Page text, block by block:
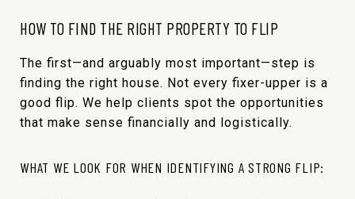
HOW TO FIND THE RIGHT PROPERTY TO FLIP
The first—and arguably most important—step is
finding the right house. Not every fixer-upper is a
good flip. We help clients spot the opportunities
that make sense financially and logistically.
WHAT WE LOOK FOR WHEN IDENTIFYING A STRONG FLIP: